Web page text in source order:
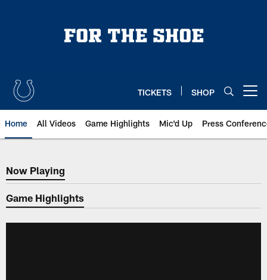
TICKETS SHOP
Home All Videos Game Highlights Mic'd Up Press
Now Playing
Now Playing
Game Highlights